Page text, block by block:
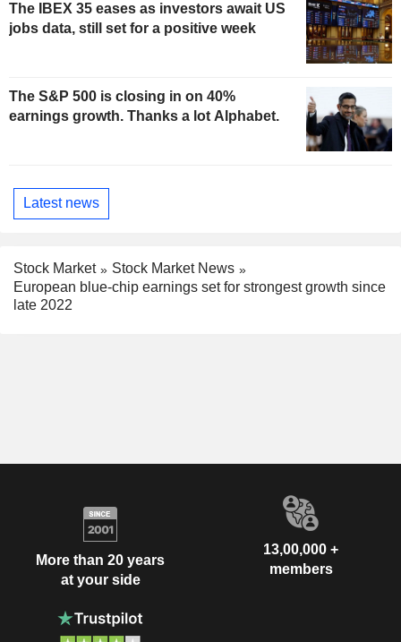
The IBEX 35 eases as investors await US
jobs data, still set for a positive week
The S&P 500 is closing in on 40%
earnings growth. Thanks a lot Alphabet.
Latest news
Stock Market
Stock Market News
European blue-chip earnings set for strongest growth since
late 2022
More than 20 years
at your side
13,00,000 +
members